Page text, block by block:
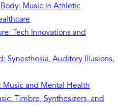
Body: Music in Athletic
Tech Innovations and
Synesthesia, Auditory Illusions,
Music and Mental Health
Timbre, Synthesizers, and